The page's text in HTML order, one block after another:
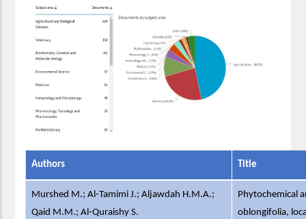
Authors Title
Murshed M.; Al-Tamimi J.; Aljawdah H.M.A.;
Qaid M.M.; Al-Quraishy S.
Phytochemical
oblongifolia,